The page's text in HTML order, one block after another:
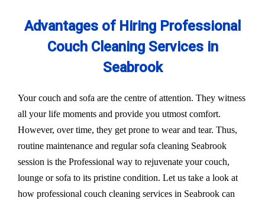
Advantages of Hiring Professional
Couch Cleaning Services in
Seabrook
Your couch and sofa are the centre of attention. They witness
all your life moments and provide you utmost comfort.
However, over time, they get prone to wear and tear. Thus,
routine maintenance and regular sofa cleaning Seabrook
session is the Professional way to rejuvenate your couch,
lounge or sofa to its pristine condition. Let us take a look at
how professional couch cleaning services in Seabrook can